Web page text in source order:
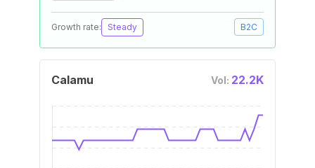
Growth rate: Steady B2C
Calamu Vol: 22.2K